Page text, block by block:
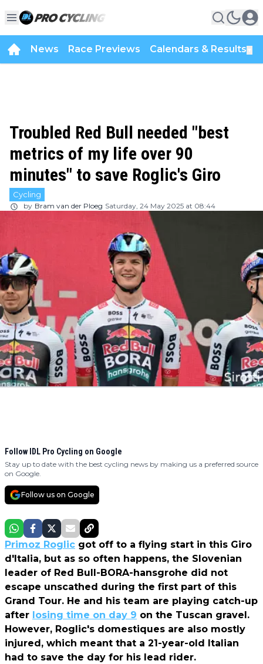
News Race Previews Calendars & Results
Troubled Red Bull needed "best
metrics of my life over 90
minutes" to save Roglic's Giro
Cycling
by Bram van der Ploeg Saturday, 24 May 2025 at 08:44
Follow IDL Pro Cycling on Google
Stay up to date with the best cycling news by making us a preferred source
on Google.
Follow us on Google
Primoz Roglic got off to a flying start in this Giro
d'Italia, but as so often happens, the Slovenian
leader of Red Bull-BORA-hansgrohe did not
escape unscathed during the first part of this
Grand Tour. He and his team are playing catch-up
after losing time on day 9 on the Tuscan gravel.
However, Roglic's domestiques are also mostly
injured, which meant that a 21-year-old Italian
had to save the day for his lead rider.